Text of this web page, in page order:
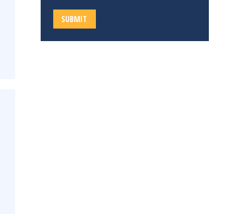
SUBMIT